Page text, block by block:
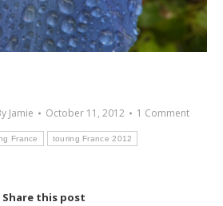
Jamie October 11, 2012
1 Comment
France touring France 2012
Share this post